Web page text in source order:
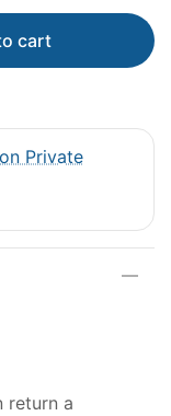
cart
Private
return a